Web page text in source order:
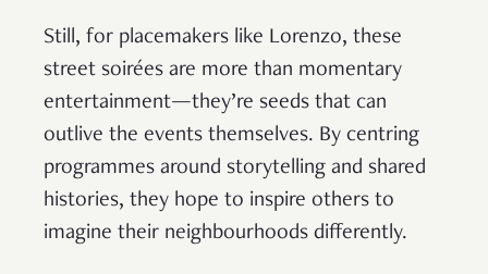
Still, for placemakers like Lorenzo, these
street soirées are more than momentary
entertainment—they’re seeds that can
outlive the events themselves. By centring
programmes around storytelling and shared
histories, they hope to inspire others to
imagine their neighbourhoods differently.